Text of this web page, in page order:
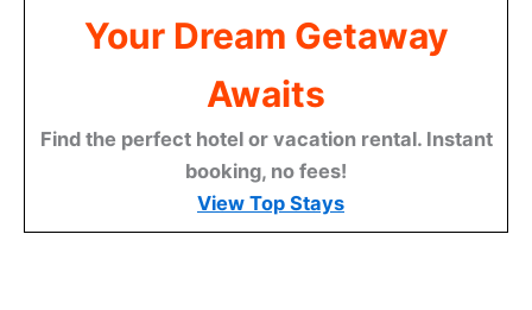
Your Dream Getaway
Awaits
Find the perfect hotel or vacation rental. Instant
booking, no fees!
View Top Stays